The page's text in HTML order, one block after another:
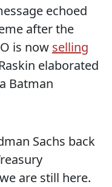
echoed
after the
is now selling
elaborated
Batman
Sachs back
are still here.